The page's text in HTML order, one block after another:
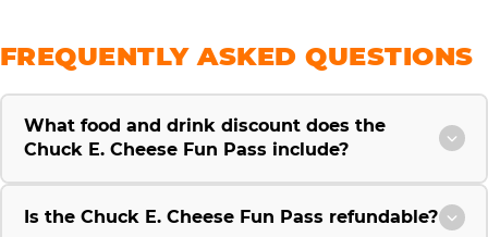
FREQUENTLY ASKED QUESTIONS
What food and drink discount does the
Chuck E. Cheese Fun Pass include?
Is the Chuck E. Cheese Fun Pass refundable?